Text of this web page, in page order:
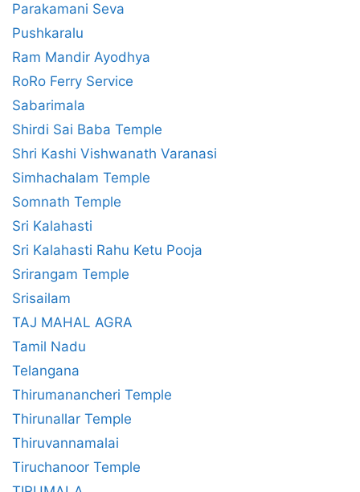
Parakamani Seva
Pushkaralu
Ram Mandir Ayodhya
RoRo Ferry Service
Sabarimala
Shirdi Sai Baba Temple
Shri Kashi Vishwanath Varanasi
Simhachalam Temple
Somnath Temple
Sri Kalahasti
Sri Kalahasti Rahu Ketu Pooja
Srirangam Temple
Srisailam
TAJ MAHAL AGRA
Tamil Nadu
Telangana
Thirumanancheri Temple
Thirunallar Temple
Thiruvannamalai
Tiruchanoor Temple